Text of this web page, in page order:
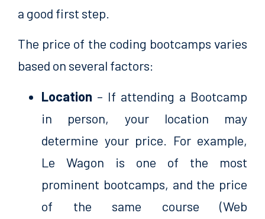
a good first step.
The price of the coding bootcamps varies
based on several factors:
Location – If attending a Bootcamp
in person, your location may
determine your price. For example,
Le Wagon is one of the most
prominent bootcamps, and the price
of the same course (Web